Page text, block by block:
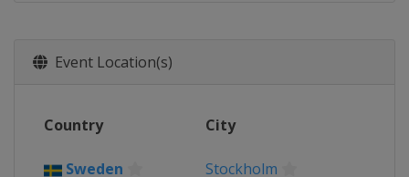
Event Location(s)
Country City
Sweden Stockholm